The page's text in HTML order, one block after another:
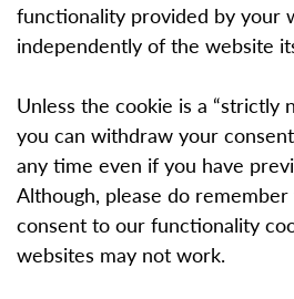
functionality provided by your
independently of the website
Unless the cookie is a “strictly
you can withdraw your
any time even if you have
Although, please do
consent to our functionality
websites may not work.